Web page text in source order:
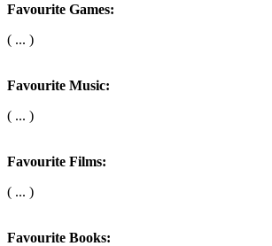
Favourite Games:
( ... )
Favourite Music:
( ... )
Favourite Films:
( ... )
Favourite Books: